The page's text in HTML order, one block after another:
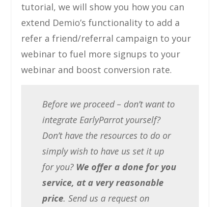
tutorial, we will show you how you can
extend Demio’s functionality to add a
refer a friend/referral campaign to your
webinar to fuel more signups to your
webinar and boost conversion rate.
Before we proceed – don’t want to
integrate EarlyParrot yourself?
Don’t have the resources to do or
simply wish to have us set it up
for you? We offer a done for you
service, at a very reasonable
price. Send us a request on